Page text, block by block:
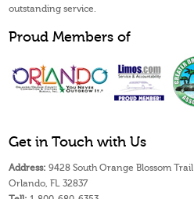
outstanding service.
Proud Members of
Get in Touch with Us
Address: 9428 South Orange Blossom Trail
Orlando, FL 32837